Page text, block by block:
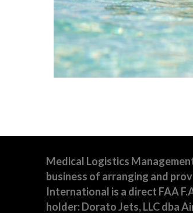
Medical Logistics
business of arranging and
International is a direct FAA
holder: Dorato Jets, LLC dba